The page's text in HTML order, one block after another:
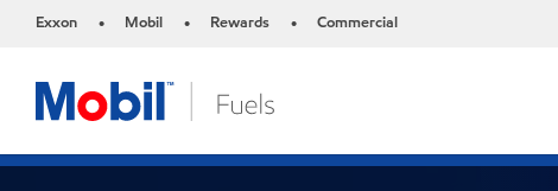
Exxon • Mobil • Rewards • Commercial